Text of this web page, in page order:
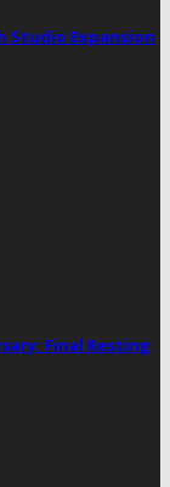
Studio Expansion
Final Resting